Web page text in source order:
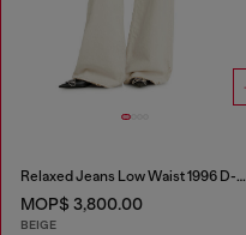
Relaxed Jeans Low Waist 1996 D-Sire
MOP$ 3,800.00
BEIGE